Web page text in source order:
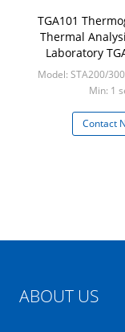
TGA101
Thermal
Laboratory
Analyzer
Model: STA200/
Min: 1
Contact
ABOUT US